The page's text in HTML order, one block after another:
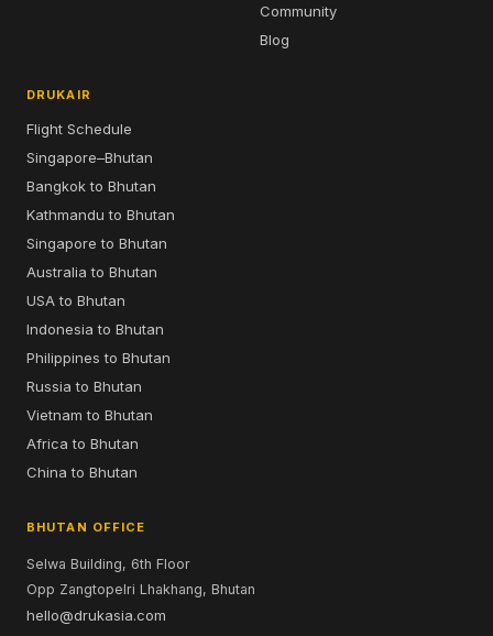
Community
Blog
DRUKAIR
Flight Schedule
Singapore–Bhutan
Bangkok to Bhutan
Kathmandu to Bhutan
Singapore to Bhutan
Australia to Bhutan
USA to Bhutan
Indonesia to Bhutan
Philippines to Bhutan
Russia to Bhutan
Vietnam to Bhutan
Africa to Bhutan
China to Bhutan
BHUTAN OFFICE
Selwa Building, 6th Floor
Opp Zangtopelri Lhakhang, Bhutan
hello@drukasia.com